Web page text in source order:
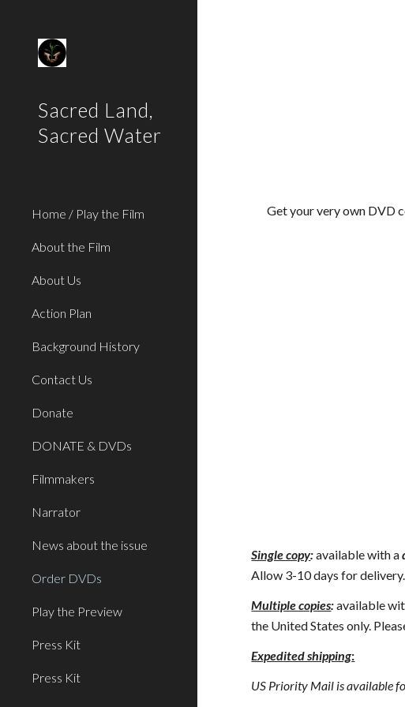
Sacred Land,
Sacred Water
Home / Play the Film
About the Film
About Us
Action Plan
Background History
Contact Us
Donate
DONATE & DVDs
Filmmakers
Narrator
News about the issue
Order DVDs
Play the Preview
Press Kit
Press Kit
Get your very own DVD
Single copy:available with a
Allow 3-10 days for delivery.
Multiple copies: available
the United States only.
Expedited shipping:
US Priority Mail is available